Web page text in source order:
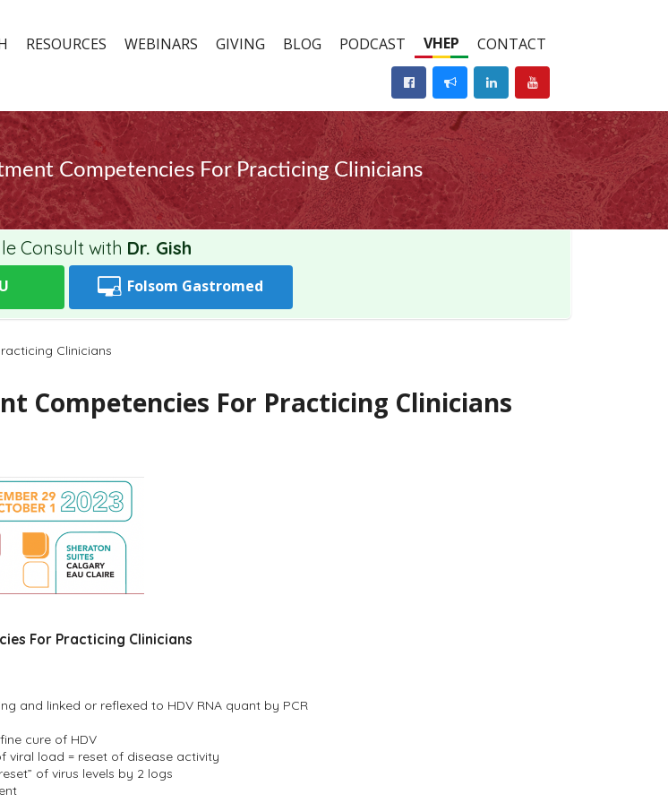
RESOURCES WEBINARS GIVING BLOG PODCAST VHEP CONTACT
Competencies For Practicing Clinicians
Consult with Dr. Gish
Folsom Gastromed
Clinicians
Competencies For Practicing Clinicians
For Practicing Clinicians
and linked or reflexed to HDV RNA quant by PCR
cure of HDV
viral load = reset of disease activity
of virus levels by 2 logs